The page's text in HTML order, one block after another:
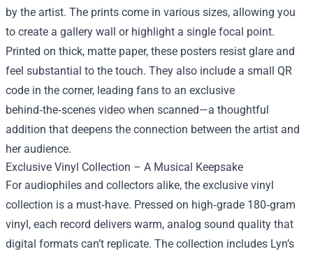
by the artist. The prints come in various sizes, allowing you
to create a gallery wall or highlight a single focal point.
Printed on thick, matte paper, these posters resist glare and
feel substantial to the touch. They also include a small QR
code in the corner, leading fans to an exclusive
behind‑the‑scenes video when scanned—a thoughtful
addition that deepens the connection between the artist and
her audience.
Exclusive Vinyl Collection – A Musical Keepsake
For audiophiles and collectors alike, the exclusive vinyl
collection is a must‑have. Pressed on high‑grade 180‑gram
vinyl, each record delivers warm, analog sound quality that
digital formats can’t replicate. The collection includes Lyn’s